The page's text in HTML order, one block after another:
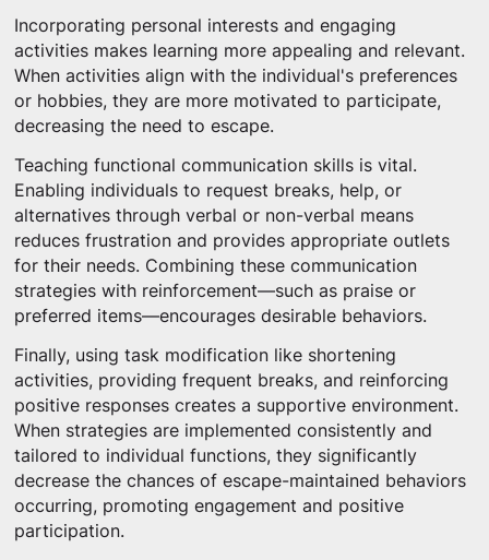
Incorporating personal interests and engaging
activities makes learning more appealing and relevant.
When activities align with the individual's preferences
or hobbies, they are more motivated to participate,
decreasing the need to escape.
Teaching functional communication skills is vital.
Enabling individuals to request breaks, help, or
alternatives through verbal or non-verbal means
reduces frustration and provides appropriate outlets
for their needs. Combining these communication
strategies with reinforcement—such as praise or
preferred items—encourages desirable behaviors.
Finally, using task modification like shortening
activities, providing frequent breaks, and reinforcing
positive responses creates a supportive environment.
When strategies are implemented consistently and
tailored to individual functions, they significantly
decrease the chances of escape-maintained behaviors
occurring, promoting engagement and positive
participation.